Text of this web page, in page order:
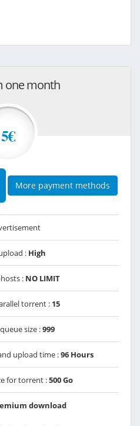
one month
5€
More payment methods
: High
: NO LIMIT
torrent : 15
size :999
upload time :96 Hours
for torrent :500 Go
download